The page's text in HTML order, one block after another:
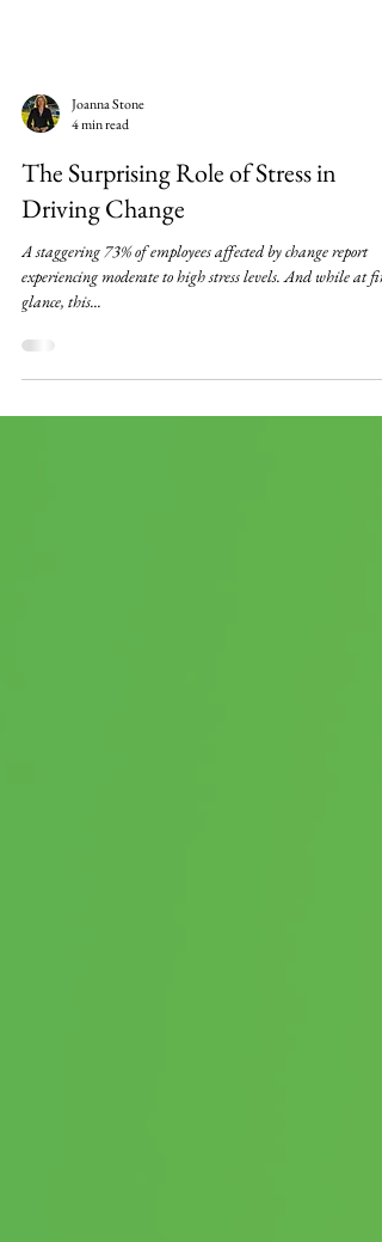
4 min read
The Surprising Role of Stress in
Driving Change
A staggering 73% of employees affected by change report
glance, this...